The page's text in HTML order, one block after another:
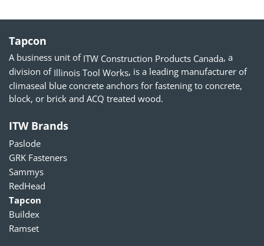
Tapcon
A business unit of ITW Construction Products Canada, a
division of Illinois Tool Works, is a leading manufacturer of
climaseal blue concrete anchors for fastening to concrete,
block, or brick and ACQ treated wood.
ITW Brands
Paslode
GRK Fasteners
Sammys
RedHead
Tapcon
Buildex
Ramset